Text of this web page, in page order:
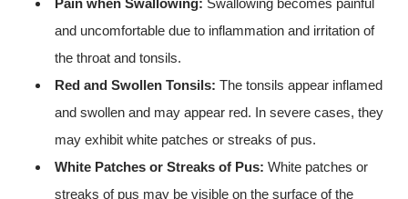
Pain when Swallowing: Swallowing becomes painful
and uncomfortable due to inflammation and irritation of
the throat and tonsils.
Red and Swollen Tonsils: The tonsils appear inflamed
and swollen and may appear red. In severe cases, they
may exhibit white patches or streaks of pus.
White Patches or Streaks of Pus: White patches or
streaks of pus may be visible on the surface of the